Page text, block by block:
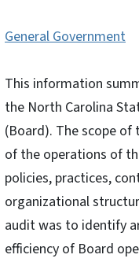
General Government
This information
the North Carolina
(Board). The scope of
of the operations of
policies, practices,
organizational
audit was to identify
efficiency of Board